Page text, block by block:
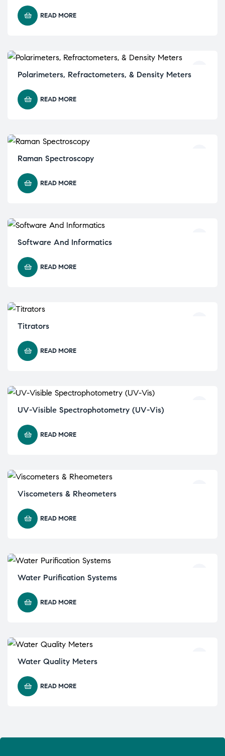
READ MORE
Polarimeters, Refractometers, & Density Meters
READ MORE
Raman Spectroscopy
READ MORE
Software And Informatics
READ MORE
Titrators
READ MORE
UV-Visible Spectrophotometry (UV-Vis)
READ MORE
Viscometers & Rheometers
READ MORE
Water Purification Systems
READ MORE
Water Quality Meters
READ MORE